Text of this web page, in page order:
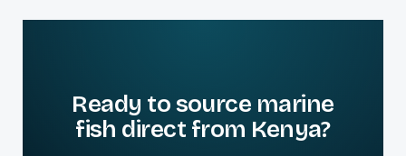
Ready to source marine
fish direct from Kenya?